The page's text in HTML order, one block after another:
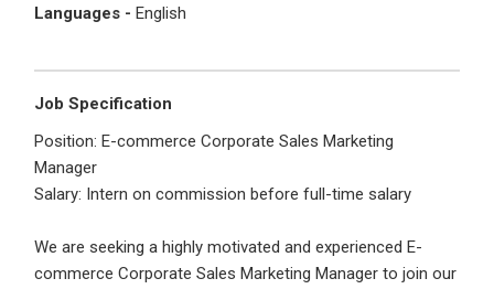
Languages - English
Job Specification
Position: E-commerce Corporate Sales Marketing
Manager
Salary: Intern on commission before full-time salary
We are seeking a highly motivated and experienced E-
commerce Corporate Sales Marketing Manager to join our
Remember me Forgot Password?
Don't have an account?Create an Account
Last Name*
Username*